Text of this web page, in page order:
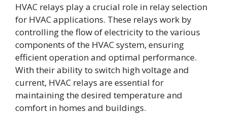
HVAC relays play a crucial role in relay selection
for HVAC applications. These relays work by
controlling the flow of electricity to the various
components of the HVAC system, ensuring
efficient operation and optimal performance.
With their ability to switch high voltage and
current, HVAC relays are essential for
maintaining the desired temperature and
comfort in homes and buildings.